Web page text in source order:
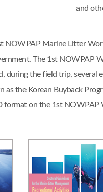
and
NOWPAP Marine Litter
The 1st NOWPAP
during the field trip, several
as the Korean Buyback
format on the 1st NOWPAP